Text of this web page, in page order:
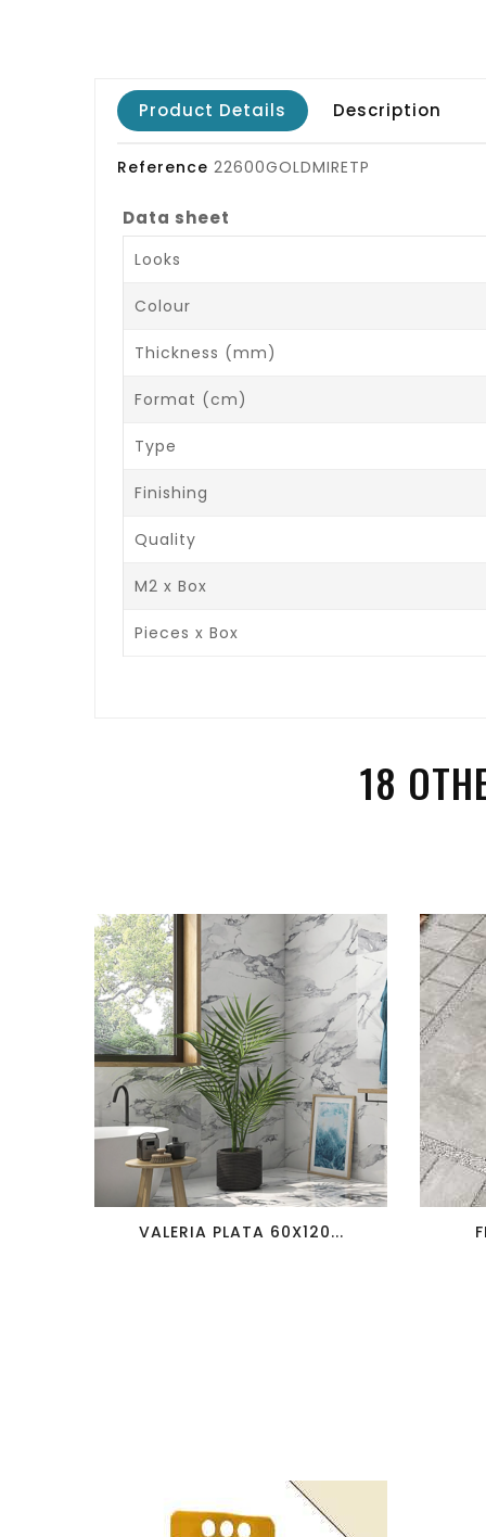
Product Details Description
Reference 22600GOLDMIRETP
Data sheet
Looks
Colour
Thickness (mm)
Format (cm)
Type
Finishing
Quality
M2 x Box
Pieces x Box
18
visibility
VALERIA PLATA 60X120...